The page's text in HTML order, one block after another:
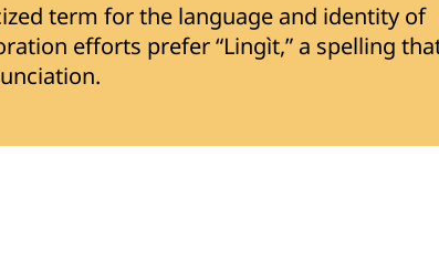
term for the language and identity of
efforts prefer “Lingìt,” a spelling